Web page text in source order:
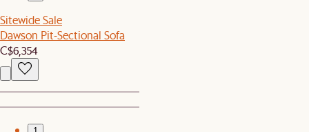
Sitewide Sale
Dawson Pit-Sectional Sofa
C$6,354